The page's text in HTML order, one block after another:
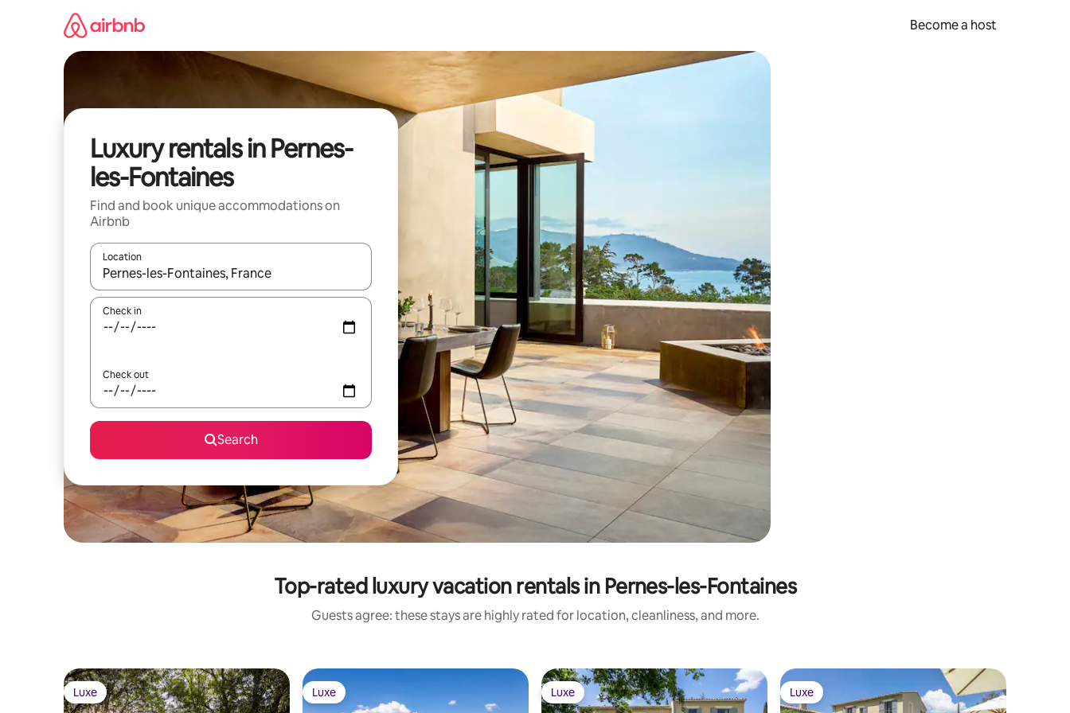
Become a host
Luxury rentals in Pernes-
les-Fontaines
Find and book unique accommodations on
Airbnb
Location
When results are available, navigate with up and down arrow keys or explore by touch or swipe gestures.
Check in
Check out
Search
Top-rated luxury vacation rentals in Pernes-les-Fontaines
Guests agree: these stays are highly rated for location, cleanliness, and more.
Luxe
Luxe Luxe
Luxe Luxe
Luxe Luxe
Luxe